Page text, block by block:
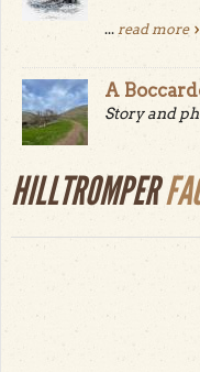
... read more
A
Story and
HILLTROMPER